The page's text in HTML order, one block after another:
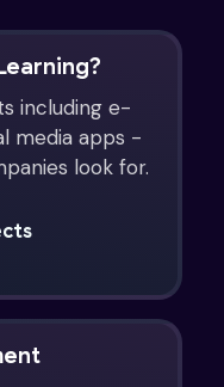
including e-
media apps -
look for.